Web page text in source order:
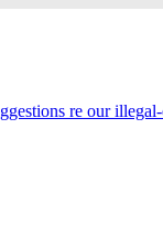
re our